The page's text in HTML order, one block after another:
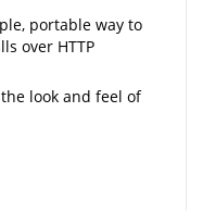
portable way to
over HTTP
look and feel of